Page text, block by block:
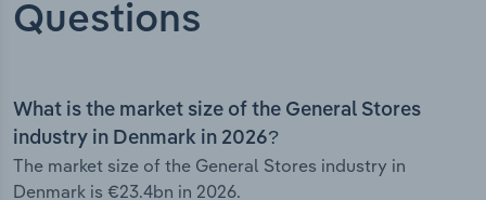
Questions
What is the market size of the General Stores
industry in Denmark in 2026?
The market size of the General Stores industry in
Denmark is €23.4bn in 2026.